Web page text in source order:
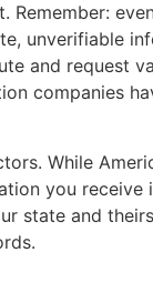
Remember:
unverifiable
and request
companies
While
you receive
state and